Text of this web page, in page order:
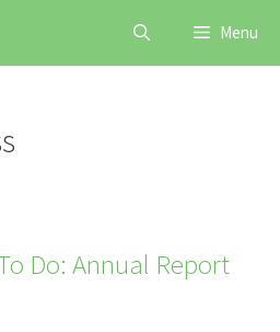
Menu
Do: Annual Report